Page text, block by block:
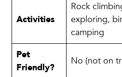
Activities
Rock
exploring,
camping
Pet
Friendly?
No (not on